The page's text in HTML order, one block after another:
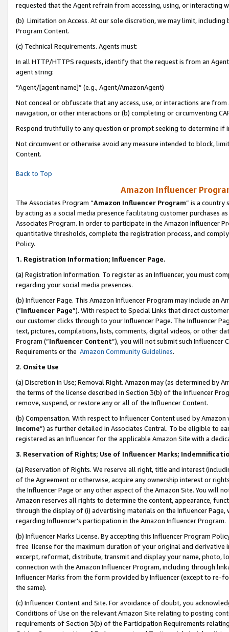
requested that the Agent refrain from accessing, using, or interacting
(b) Limitation on Access. At our sole discretion, we may limit,
Program Content.
(c) Technical Requirements. Agents must:
In all HTTP/HTTPS requests, identify that the request is from an
agent string:
“Agent/[agent name]” (e.g., Agent/AmazonAgent)
Not conceal or obfuscate that any access, use, or interactions are
navigation, or other interactions or (b) completing or circumventing
Respond truthfully to any question or prompt seeking to determine if
Not circumvent or otherwise avoid any measure intended to block,
Content.
Back to Top
Amazon Influencer
The Associates Program “Amazon Influencer Program” is a country
by acting as a social media presence facilitating customer purchases
Associates Program. In order to participate in the Amazon Influencer
quantitative thresholds, complete the registration process, and
Policy.
1. Registration Information; Influencer Page.
(a) Registration Information. To register as an Influencer, you must
regarding your social media presences.
(b) Influencer Page. This Amazon Influencer Program may include an
(“Influencer Page”). With respect to Special Links that direct
our customer clicks through to your Influencer Page. The Influencer
text, pictures, compilations, lists, comments, digital videos, or other
Program (“Influencer Content”), you will not submit such
Requirements or the Amazon Community Guidelines.
2. Onsite Use
(a) Discretion in Use; Removal Right. Amazon may (as determined by
the terms of the license described in Section 3(b) of the Influencer
remove, suspend, or restore any or all of the Influencer Content.
(b) Compensation. With respect to Influencer Content used by
Income”) as further detailed in Associates Central. To be eligible to
registered as an Influencer for the applicable Amazon Site with a
3. Reservation of Rights; Use of Influencer Marks;
(a) Reservation of Rights. We reserve all right, title and interest
of the Agreement or otherwise, acquire any ownership interest or
the Influencer Page or any other aspect of the Amazon Site. You will
Amazon reserves all rights to determine the content, appearance,
through the display of (i) advertising materials on the Influencer
regarding Influencer’s participation in the Amazon Influencer Program.
(b) Influencer Marks License. By accepting this Influencer Program
free license for the maximum duration of your original and
excerpt, reformat, distribute, transmit and display your name, photo,
connection with the Amazon Influencer Program, including through
Influencer Marks from the form provided by Influencer (except to re-
the same).
(c) Influencer Content and Site. For avoidance of doubt, you
Conditions of Use on the relevant Amazon Site relating to posting
requirements of Section 3(b) of the Participation Requirements